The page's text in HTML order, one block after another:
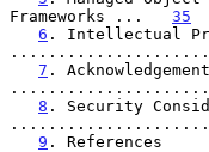
Frameworks ... 35
6 . Intellectual
7 .
8 . Security
9 . References